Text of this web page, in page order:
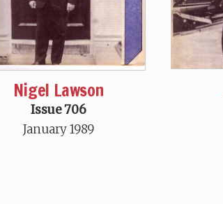
Nigel Lawson
Issue 706
January 1989